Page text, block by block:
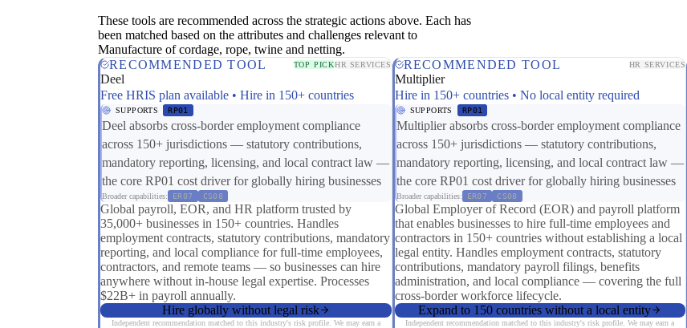
These tools are recommended across the strategic actions above. Each has
been matched based on the attributes and challenges relevant to
Manufacture of cordage, rope, twine and netting.
RECOMMENDED TOOL
TOP PICKHR SERVICES
Deel
Free HRIS plan available • Hire in 150+ countries
SUPPORTS RP01
Deel absorbs cross-border employment compliance
across 150+ jurisdictions — statutory contributions,
mandatory reporting, licensing, and local contract law —
the core RP01 cost driver for globally hiring businesses
Broader capabilities: ER07 CS08
Global payroll, EOR, and HR platform trusted by
35,000+ businesses in 150+ countries. Handles
employment contracts, statutory contributions, mandatory
reporting, and local compliance for full-time employees,
contractors, and remote teams — so businesses can hire
anywhere without in-house legal expertise. Processes
$22B+ in payroll annually.
Hire globally without legal risk
Independent recommendation matched to this industry's risk profile. We may earn a
RECOMMENDED TOOL HR SERVICES
Multiplier
Hire in 150+ countries • No local entity required
SUPPORTS RP01
Multiplier absorbs cross-border employment compliance
across 150+ jurisdictions — statutory contributions,
mandatory reporting, licensing, and local contract law —
the core RP01 cost driver for globally hiring businesses
Broader capabilities: ER07 CS08
Global Employer of Record (EOR) and payroll platform
that enables businesses to hire full-time employees and
contractors in 150+ countries without establishing a local
legal entity. Handles employment contracts, statutory
contributions, mandatory payroll filings, benefits
administration, and local compliance — covering the full
cross-border workforce lifecycle.
Expand to 150 countries without a local entity
Independent recommendation matched to this industry's risk profile. We may earn a